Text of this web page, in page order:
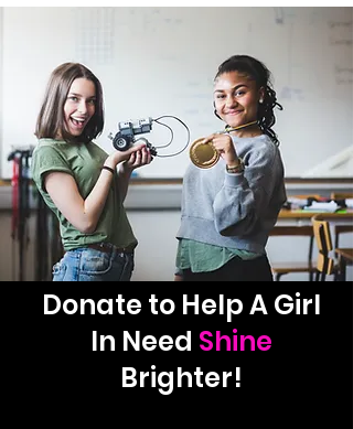
Donate to Help A Girl
In Need Shine
Brighter!